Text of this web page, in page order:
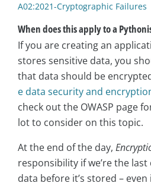
A02:2021-Cryptographic Failures
When does this apply to a
If you are creating an
stores sensitive data, you
that data should be
e data security and
check out the OWASP page
lot to consider on this topic.
At the end of the day,
responsibility if we’re the
data before it’s stored –